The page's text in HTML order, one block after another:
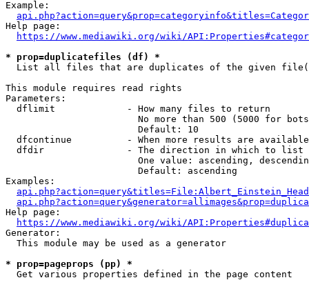
Example:
Help page:
https://www.mediawiki.org/wiki/
* prop=duplicatefiles (df) *
List all files that are duplicates of the given
This module requires read rights
Parameters:
  dflimit             - How many files to return
No more than 500 (5000 for
                        Default: 10
dfcontinue          - When more results are
  dfdir               - The direction in which to list
One value: ascending,
                        Default: ascending
Examples:
Help page:
https://www.mediawiki.org/wiki/
Generator:
  This module may be used as a generator
* prop=pageprops (pp) *
  Get various properties defined in the page content